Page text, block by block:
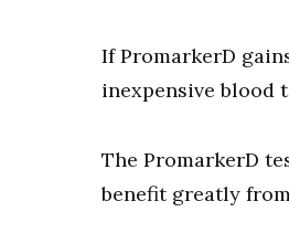
If PromarkerD
inexpensive blood
The PromarkerD
benefit greatly